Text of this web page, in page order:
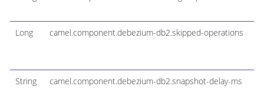
Long camel.component.debezium-db2.skipped-operations
String camel.component.debezium-db2.snapshot-delay-ms